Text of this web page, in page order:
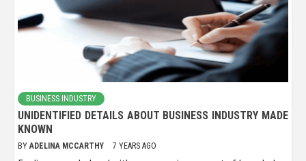
BUSINESS INDUSTRY
UNIDENTIFIED DETAILS ABOUT BUSINESS INDUSTRY MADE
KNOWN
BY ADELINA MCCARTHY 7 YEARS AGO